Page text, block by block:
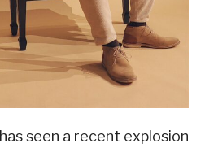
has seen a recent explosion